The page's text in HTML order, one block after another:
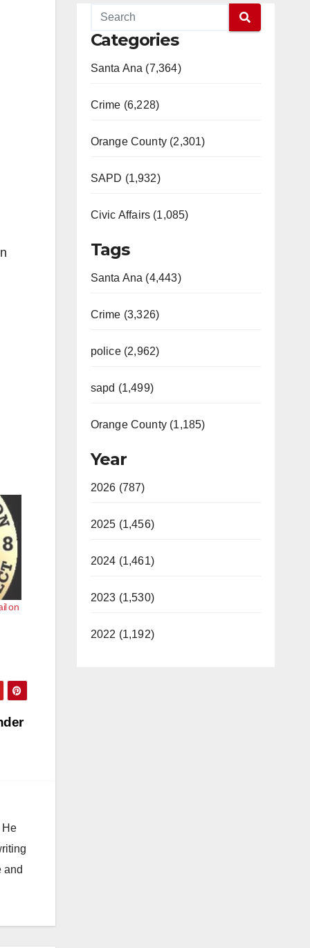
on
He
and
Categories
Santa Ana (7,364)
Crime (6,228)
Orange County (2,301)
SAPD (1,932)
Civic Affairs (1,085)
Tags
Santa Ana (4,443)
Crime (3,326)
police (2,962)
sapd (1,499)
Orange County (1,185)
Year
2026 (787)
2025 (1,456)
2024 (1,461)
2023 (1,530)
2022 (1,192)